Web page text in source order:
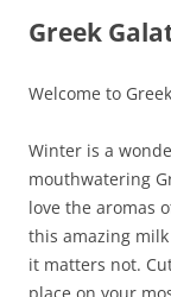
Greek
Welcome to
Winter is a
mouthwatering
love the aromas
this amazing
it matters not.